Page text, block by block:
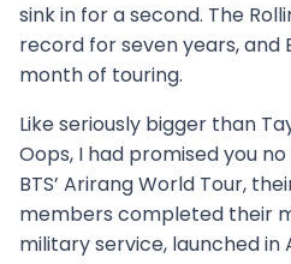
sink in for a second. The
record for seven years, and
month of touring.
Like seriously bigger than
Oops, I had promised you
BTS’ Arirang World Tour,
members completed their
military service, launched in